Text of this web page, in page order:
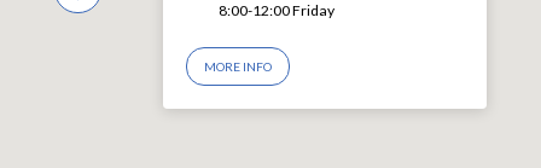
8:00-12:00 Friday
MORE INFO